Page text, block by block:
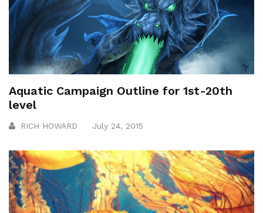
Aquatic Campaign Outline for 1st-20th
level
RICH HOWARD July 24, 2015